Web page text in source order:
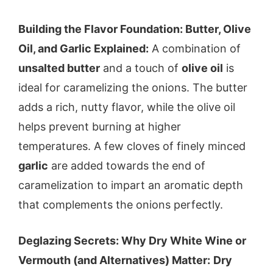
Building the Flavor Foundation: Butter, Olive
Oil, and Garlic Explained: A combination of
unsalted butter and a touch of olive oil is
ideal for caramelizing the onions. The butter
adds a rich, nutty flavor, while the olive oil
helps prevent burning at higher
temperatures. A few cloves of finely minced
garlic are added towards the end of
caramelization to impart an aromatic depth
that complements the onions perfectly.
Deglazing Secrets: Why Dry White Wine or
Vermouth (and Alternatives) Matter: Dry